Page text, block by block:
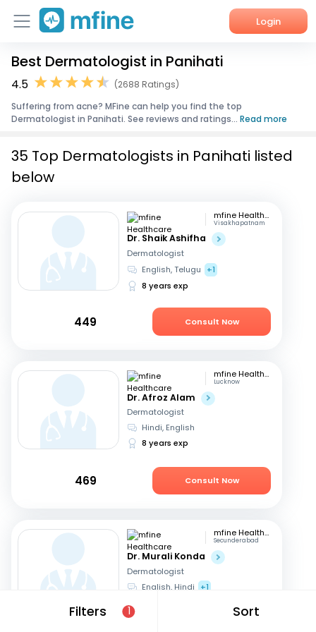
Login
Home
Corporate Enquiries
Best Dermatologist in Panihati
4.5
(2688 Ratings)
Suffering from acne? MFine can help you find the top
Dermatologist in Panihati. See reviews and ratings... Read more
Filters 1 Sort
35 Top Dermatologists in Panihati listed
below
mfine Healthcare
Visakhapatnam
Dr. Shaik Ashifha
Dermatologist
English, Telugu
+1
8 years exp
449 Consult Now
mfine Healthcare
Lucknow
Dr. Afroz Alam
Dermatologist
Hindi, English
8 years exp
469 Consult Now
mfine Healthcare
Secunderabad
Dr. Murali Konda
Dermatologist
English, Hindi +1